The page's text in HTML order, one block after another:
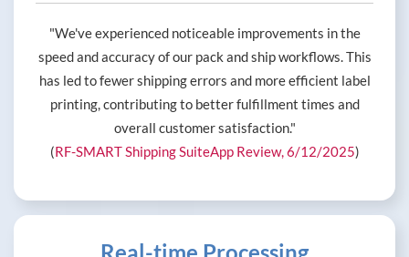
"We've experienced noticeable improvements in the
speed and accuracy of our pack and ship workflows. This
has led to fewer shipping errors and more efficient label
printing, contributing to better fulfillment times and
overall customer satisfaction."
(RF-SMART Shipping SuiteApp Review, 6/12/2025)